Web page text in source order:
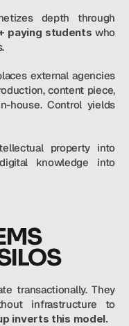
depth through
paying students who
external agencies
content piece,
house. Control yields
property into
knowledge into
transactionally. They
infrastructure to
inverts this model.